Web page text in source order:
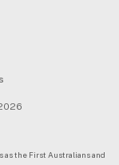
as the First Australians and